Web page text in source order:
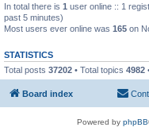
In total there is 1 user online :: 1
past 5 minutes)
Most users ever online was 165 on
STATISTICS
Total posts 37202 • Total topics 4982
Board index
Powered by phpBB